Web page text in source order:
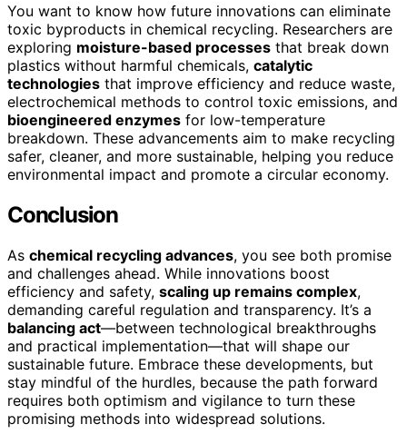
You want to know how future innovations can eliminate
toxic byproducts in chemical recycling. Researchers are
exploring moisture-based processes that break down
plastics without harmful chemicals, catalytic
technologies that improve efficiency and reduce waste,
electrochemical methods to control toxic emissions, and
bioengineered enzymes for low-temperature
breakdown. These advancements aim to make recycling
safer, cleaner, and more sustainable, helping you reduce
environmental impact and promote a circular economy.
Conclusion
As chemical recycling advances, you see both promise
and challenges ahead. While innovations boost
efficiency and safety, scaling up remains complex,
demanding careful regulation and transparency. It’s a
balancing act—between technological breakthroughs
and practical implementation—that will shape our
sustainable future. Embrace these developments, but
stay mindful of the hurdles, because the path forward
requires both optimism and vigilance to turn these
promising methods into widespread solutions.